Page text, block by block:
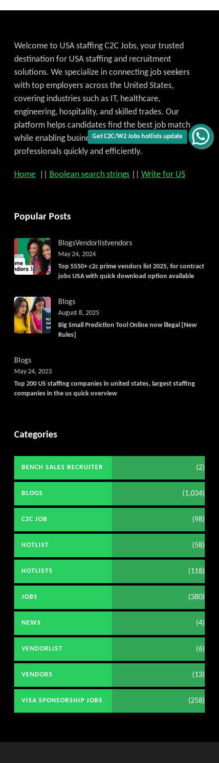
Get C2C/W2 Jobs hotlists update
Welcome to USA staffing C2C Jobs, your trusted
destination for USA staffing and recruitment
solutions. We specialize in connecting job seekers
with top employers across the United States,
covering industries such as IT, healthcare,
engineering, hospitality, and skilled trades. Our
platform helps candidates find the best job match
while enabling businesses to access qualified
professionals quickly and efficiently.
Home Boolean search strings Write for US
Popular Posts
BlogsVendorlistvendors
Top 5550+ c2c prime vendors list 2025, for contract
jobs USA with quick download option available
May 24, 2024
Blogs
Big Small Prediction Tool Online now illegal [New
Rules]
August 8, 2025
Blogs
Top 200 US staffing companies in united states, largest staffing
companies in the us quick overview
May 24, 2023
Categories
BENCH SALES RECRUITER (2)
BLOGS (1,034)
C2C JOB (98)
HOTLIST (58)
HOTLISTS (118)
JOBS (380)
NEWS (4)
VENDORLIST (6)
VENDORS (13)
VISA SPONSORSHIP JOBS (258)